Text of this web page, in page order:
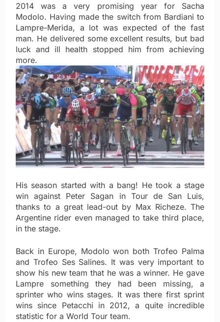
2014 was a very promising year for Sacha
Modolo. Having made the switch from Bardiani to
Lampre-Merida, a lot was expected of the fast
man. He delivered some excellent results, but bad
luck and ill health stopped him from achieving
more.
His season started with a bang! He took a stage
win against Peter Sagan in Tour de San Luis,
thanks to a great lead-out by Max Richeze. The
Argentine rider even managed to take third place,
in the stage.
Back in Europe, Modolo won both Trofeo Palma
and Trofeo Ses Salines. It was very important to
show his new team that he was a winner. He gave
Lampre something they had been missing, a
sprinter who wins stages. It was there first sprint
wins since Petacchi in 2012, a quite incredible
statistic for a World Tour team.